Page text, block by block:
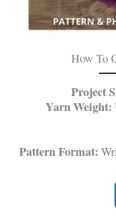
How To
Project
Yarn Weight:
Pattern Format: